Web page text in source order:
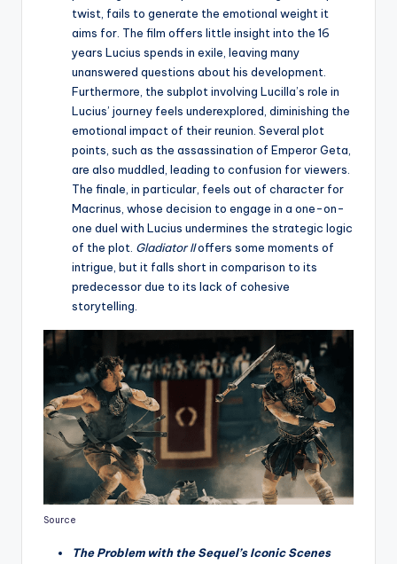
twist, fails to generate the emotional weight it
aims for. The film offers little insight into the 16
years Lucius spends in exile, leaving many
unanswered questions about his development.
Furthermore, the subplot involving Lucilla’s role in
Lucius’ journey feels underexplored, diminishing the
emotional impact of their reunion. Several plot
points, such as the assassination of Emperor Geta,
are also muddled, leading to confusion for viewers.
The finale, in particular, feels out of character for
Macrinus, whose decision to engage in a one-on-
one duel with Lucius undermines the strategic logic
of the plot. Gladiator IIoffers some moments of
intrigue, but it falls short in comparison to its
predecessor due to its lack of cohesive
storytelling.
Source
The Problem with the Sequel’s Iconic Scenes